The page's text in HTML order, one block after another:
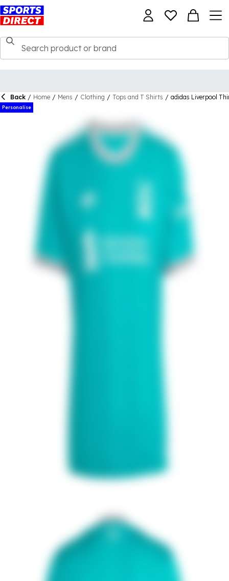
Back / Home / Mens / Clothing / Tops and T Shirts / adidas Liverpool
Personalise